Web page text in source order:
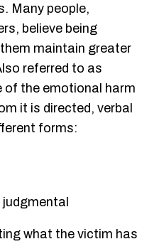
Many people,
believe being
maintain greater
referred to as
of the emotional harm
it is directed, verbal
forms:
what the victim has